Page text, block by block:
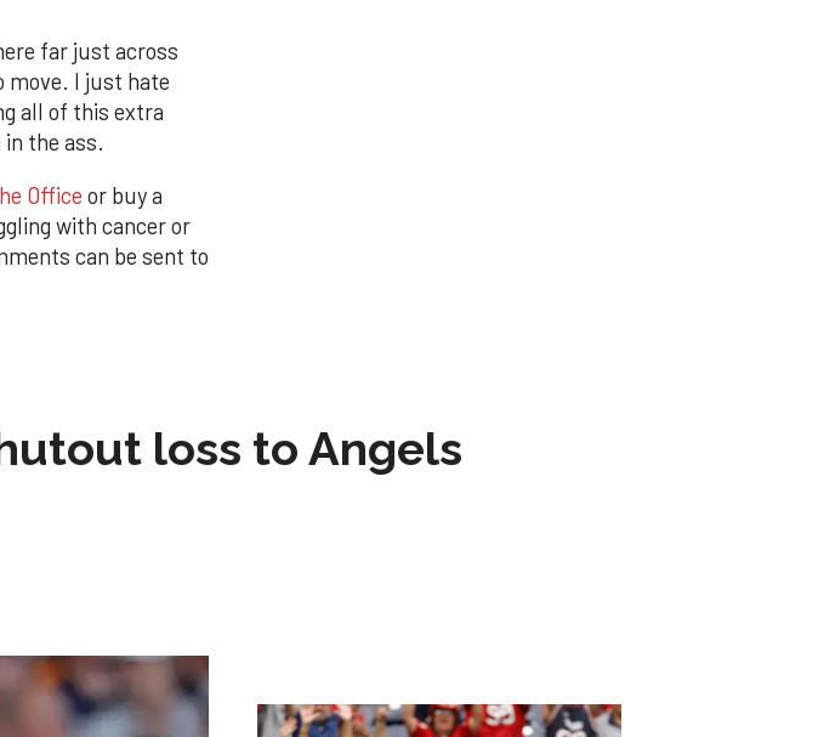
far just across
move. I just hate
all of this extra
the ass.
Office or buy a
with cancer or
can be sent to
loss to Angels